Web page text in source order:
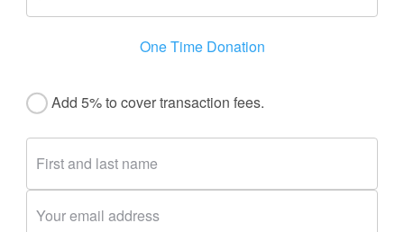
One Time Donation
Add 5% to cover transaction fees.